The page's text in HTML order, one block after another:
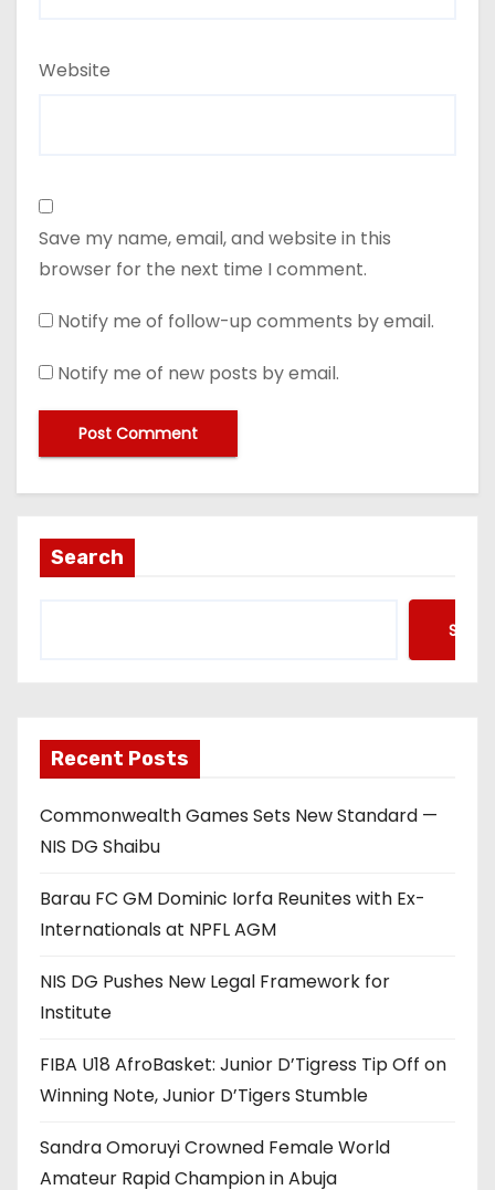
Website
Save my name, email, and website in this
browser for the next time I comment.
Notify me of follow-up comments by email.
Notify me of new posts by email.
Search
Recent Posts
Commonwealth Games Sets New Standard —
NIS DG Shaibu
Barau FC GM Dominic Iorfa Reunites with Ex-
Internationals at NPFL AGM
NIS DG Pushes New Legal Framework for
Institute
FIBA U18 AfroBasket: Junior D’Tigress Tip Off on
Winning Note, Junior D’Tigers Stumble
Sandra Omoruyi Crowned Female World
Amateur Rapid Champion in Abuja